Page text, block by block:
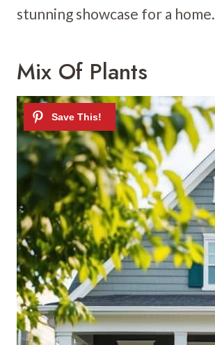
stunning showcase for a home.
Mix Of Plants